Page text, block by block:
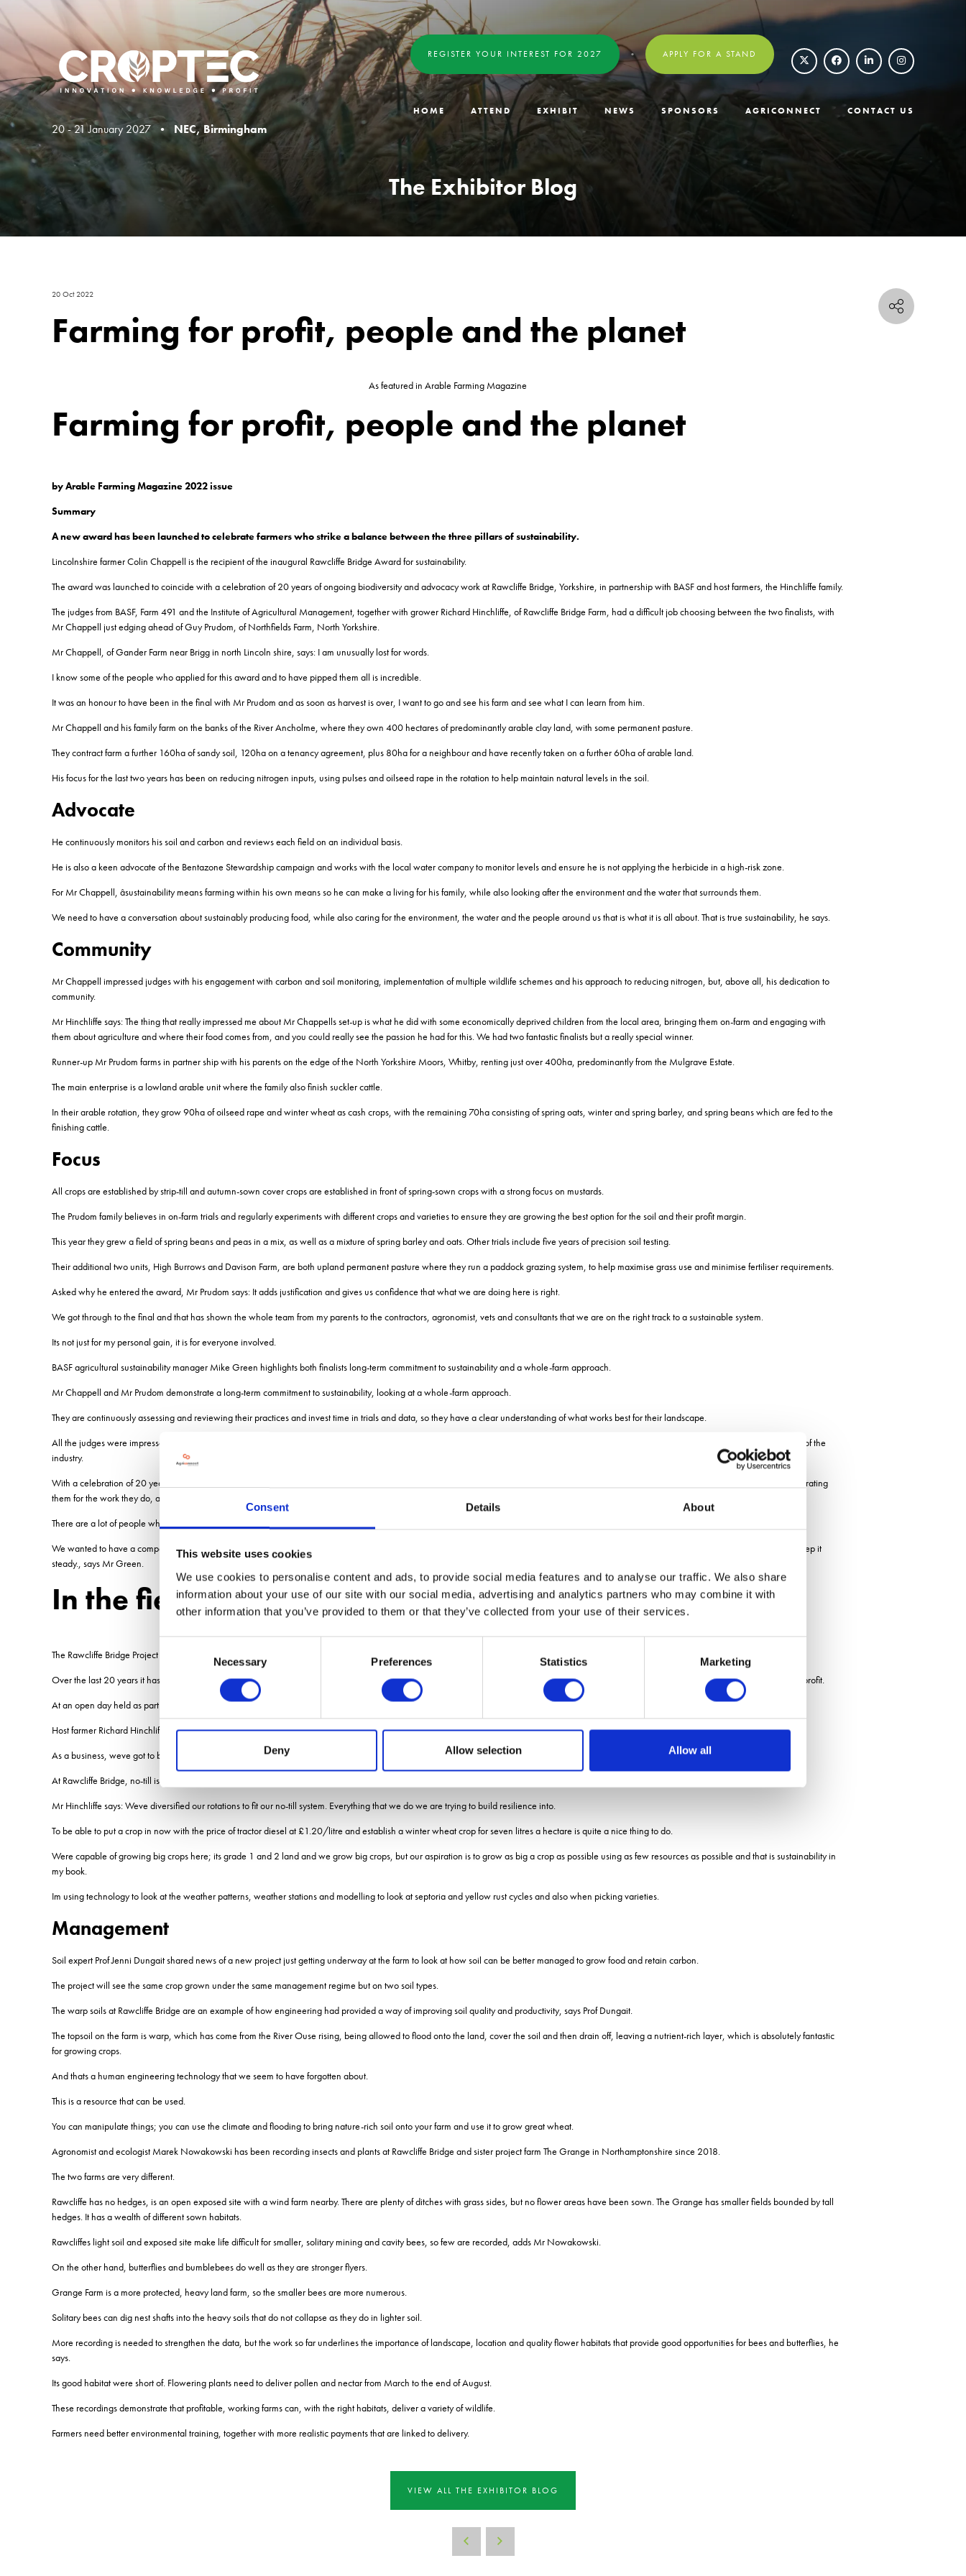
Consent Details About
This website uses cookies
We use cookies to personalise content and ads, to provide social media features and to analyse our traffic. We also share
information about your use of our site with our social media, advertising and analytics partners who may combine it with
other information that you’ve provided to them or that they’ve collected from your use of their services.
Necessary Preferences Statistics Marketing
Deny Allow selection Allow all
20 - 21 January 2027 • NEC, Birmingham
REGISTER YOUR INTEREST FOR 2027 APPLY FOR A STAND
HOME ATTEND EXHIBIT NEWS SPONSORS AGRICONNECT CONTACT US
The Exhibitor Blog
20 Oct 2022
Farming for profit, people and the planet
As featured in Arable Farming Magazine
Farming for profit, people and the planet
by Arable Farming Magazine 2022 issue
Summary
A new award has been launched to celebrate farmers who strike a balance between the three pillars of sustainability.
Lincolnshire farmer Colin Chappell is the recipient of the inaugural Rawcliffe Bridge Award for sustainability.
The award was launched to coincide with a celebration of 20 years of ongoing biodiversity and advocacy work at Rawcliffe Bridge, Yorkshire, in partnership with BASF and host farmers, the Hinchliffe family.
The judges from BASF, Farm 491 and the Institute of Agricultural Management, together with grower Richard Hinchliffe, of Rawcliffe Bridge Farm, had a difficult job choosing between the two finalists, with
Mr Chappell just edging ahead of Guy Prudom, of Northfields Farm, North Yorkshire.
Mr Chappell, of Gander Farm near Brigg in north Lincoln shire, says: I am unusually lost for words.
I know some of the people who applied for this award and to have pipped them all is incredible.
It was an honour to have been in the final with Mr Prudom and as soon as harvest is over, I want to go and see his farm and see what I can learn from him.
Mr Chappell and his family farm on the banks of the River Ancholme, where they own 400 hectares of predominantly arable clay land, with some permanent pasture.
They contract farm a further 160ha of sandy soil, 120ha on a tenancy agreement, plus 80ha for a neighbour and have recently taken on a further 60ha of arable land.
His focus for the last two years has been on reducing nitrogen inputs, using pulses and oilseed rape in the rotation to help maintain natural levels in the soil.
Advocate
He continuously monitors his soil and carbon and reviews each field on an individual basis.
He is also a keen advocate of the Bentazone Stewardship campaign and works with the local water company to monitor levels and ensure he is not applying the herbicide in a high-risk zone.
For Mr Chappell, âsustainability means farming within his own means so he can make a living for his family, while also looking after the environment and the water that surrounds them.
We need to have a conversation about sustainably producing food, while also caring for the environment, the water and the people around us that is what it is all about. That is true sustainability, he says.
Community
Mr Chappell impressed judges with his engagement with carbon and soil monitoring, implementation of multiple wildlife schemes and his approach to reducing nitrogen, but, above all, his dedication to
community.
Mr Hinchliffe says: The thing that really impressed me about Mr Chappells set-up is what he did with some economically deprived children from the local area, bringing them on-farm and engaging with
them about agriculture and where their food comes from, and you could really see the passion he had for this. We had two fantastic finalists but a really special winner.
Runner-up Mr Prudom farms in partner ship with his parents on the edge of the North Yorkshire Moors, Whitby, renting just over 400ha, predominantly from the Mulgrave Estate.
The main enterprise is a lowland arable unit where the family also finish suckler cattle.
In their arable rotation, they grow 90ha of oilseed rape and winter wheat as cash crops, with the remaining 70ha consisting of spring oats, winter and spring barley, and spring beans which are fed to the
finishing cattle.
Focus
All crops are established by strip-till and autumn-sown cover crops are established in front of spring-sown crops with a strong focus on mustards.
The Prudom family believes in on-farm trials and regularly experiments with different crops and varieties to ensure they are growing the best option for the soil and their profit margin.
This year they grew a field of spring beans and peas in a mix, as well as a mixture of spring barley and oats. Other trials include five years of precision soil testing.
Their additional two units, High Burrows and Davison Farm, are both upland permanent pasture where they run a paddock grazing system, to help maximise grass use and minimise fertiliser requirements.
Asked why he entered the award, Mr Prudom says: It adds justification and gives us confidence that what we are doing here is right.
We got through to the final and that has shown the whole team from my parents to the contractors, agronomist, vets and consultants that we are on the right track to a sustainable system.
Its not just for my personal gain, it is for everyone involved.
BASF agricultural sustainability manager Mike Green highlights both finalists long-term commitment to sustainability and a whole-farm approach.
Mr Chappell and Mr Prudom demonstrate a long-term commitment to sustainability, looking at a whole-farm approach.
They are continuously assessing and reviewing their practices and invest time in trials and data, so they have a clear understanding of what works best for their landscape.
All the judges were impressed by their passion for the environment, while also demonstrating a focus on financial stability and the willingness to adapt their operations to meet the changing needs of the
industry.
With a celebration of 20 years of work at Rawcliffe Bridge planned, BASF wanted to find a way of recording the value that farmers put on sustainability in their businesses and to find a way of celebrating
them for the work they do, adds Mr Green.
There are a lot of people who claim to be sustainable, are incredibly technically competent and are supporting biodiversity on-farm, but maybe arent interacting with the social side.
We wanted to have a competition which recognises that there are three legs to the stool of sustainability: economic, environment and societal, and you have to be supporting all three of them to keep it
steady., says Mr Green.
In the field The Rawcliffe Bridge Project, Yorkshire
The Rawcliffe Bridge Project was developed by BASF and the Hinchliffe family to understand how to balance intensive farming and wildlife management.
Over the last 20 years it has captured extensive data and welcomed thousands of visitors to learn how a productive arable farm can improve the natural environment, without sacrificing yield and profit.
At an open day held as part of its 20-year celebrations, contributors to the project reflected on the past two decades and looked to the challenges ahead.
Host farmer Richard Hinchliffe reflected that the big thing he had noticed over his 20 years of farming was climate change.
As a business, weve got to become more resilient to these changes, he says.
At Rawcliffe Bridge, no-till is helping the family build resilience into their farming system by slowly building soil organic matter.
Mr Hinchliffe says: Weve diversified our rotations to fit our no-till system. Everything that we do we are trying to build resilience into.
To be able to put a crop in now with the price of tractor diesel at £1.20/litre and establish a winter wheat crop for seven litres a hectare is quite a nice thing to do.
Were capable of growing big crops here; its grade 1 and 2 land and we grow big crops, but our aspiration is to grow as big a crop as possible using as few resources as possible and that is sustainability in
my book.
Im using technology to look at the weather patterns, weather stations and modelling to look at septoria and yellow rust cycles and also when picking varieties.
Management
Soil expert Prof Jenni Dungait shared news of a new project just getting underway at the farm to look at how soil can be better managed to grow food and retain carbon.
The project will see the same crop grown under the same management regime but on two soil types.
The warp soils at Rawcliffe Bridge are an example of how engineering had provided a way of improving soil quality and productivity, says Prof Dungait.
The topsoil on the farm is warp, which has come from the River Ouse rising, being allowed to flood onto the land, cover the soil and then drain off, leaving a nutrient-rich layer, which is absolutely fantastic
for growing crops.
And thats a human engineering technology that we seem to have forgotten about.
This is a resource that can be used.
You can manipulate things; you can use the climate and flooding to bring nature-rich soil onto your farm and use it to grow great wheat.
Agronomist and ecologist Marek Nowakowski has been recording insects and plants at Rawcliffe Bridge and sister project farm The Grange in Northamptonshire since 2018.
The two farms are very different.
Rawcliffe has no hedges, is an open exposed site with a wind farm nearby. There are plenty of ditches with grass sides, but no flower areas have been sown. The Grange has smaller fields bounded by tall
hedges. It has a wealth of different sown habitats.
Rawcliffes light soil and exposed site make life difficult for smaller, solitary mining and cavity bees, so few are recorded, adds Mr Nowakowski.
On the other hand, butterflies and bumblebees do well as they are stronger flyers.
Grange Farm is a more protected, heavy land farm, so the smaller bees are more numerous.
Solitary bees can dig nest shafts into the heavy soils that do not collapse as they do in lighter soil.
More recording is needed to strengthen the data, but the work so far underlines the importance of landscape, location and quality flower habitats that provide good opportunities for bees and butterflies, he
says.
Its good habitat were short of. Flowering plants need to deliver pollen and nectar from March to the end of August.
These recordings demonstrate that profitable, working farms can, with the right habitats, deliver a variety of wildlife.
Farmers need better environmental training, together with more realistic payments that are linked to delivery.
VIEW ALL THE EXHIBITOR BLOG